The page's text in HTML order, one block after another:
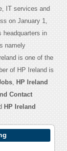
IT services and
on January 1,
headquarters in
namely
is one of the
of HP Ireland is
, HP Ireland
Contact
HP Ireland